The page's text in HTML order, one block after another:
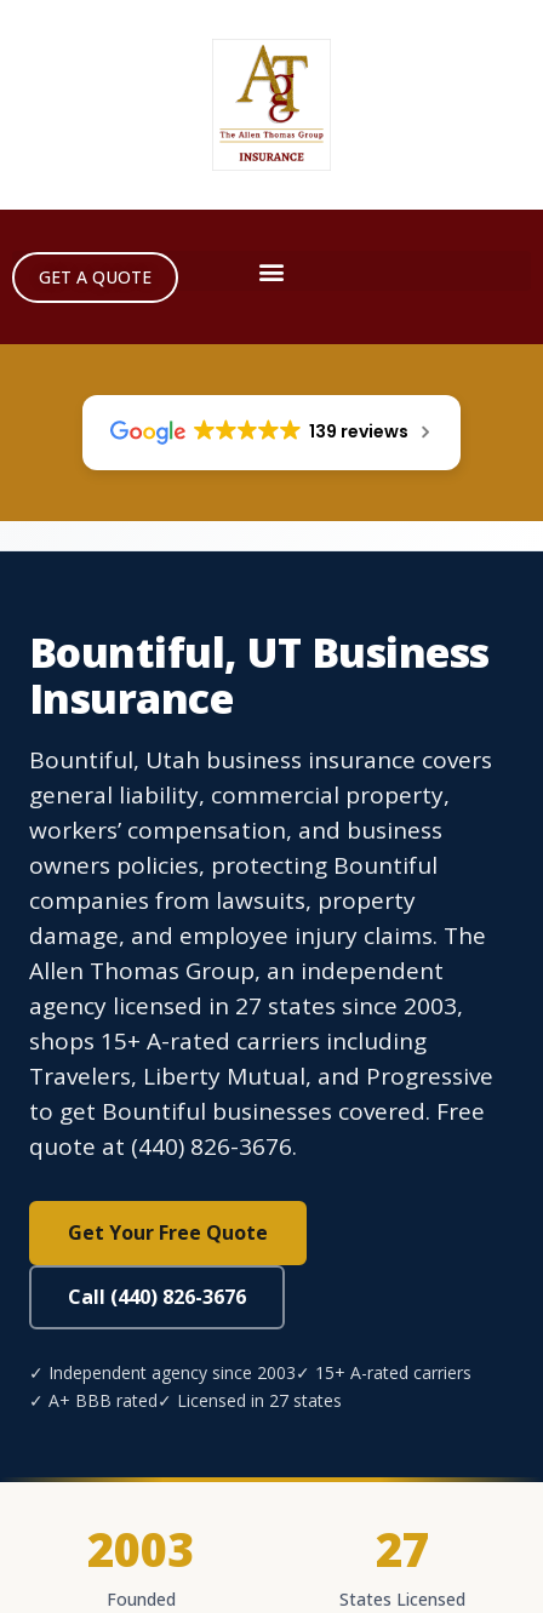
GET A QUOTE
139 reviews
Bountiful, UT Business
Insurance
Bountiful, Utah business insurance covers
general liability, commercial property,
workers’ compensation, and business
owners policies, protecting Bountiful
companies from lawsuits, property
damage, and employee injury claims. The
Allen Thomas Group, an independent
agency licensed in 27 states since 2003,
shops 15+ A-rated carriers including
Travelers, Liberty Mutual, and Progressive
to get Bountiful businesses covered. Free
quote at (440) 826-3676.
Get Your Free Quote
Call (440) 826-3676
✓ Independent agency since 2003✓ 15+ A-rated carriers
✓ A+ BBB rated✓ Licensed in 27 states
2003
Founded
27
States Licensed